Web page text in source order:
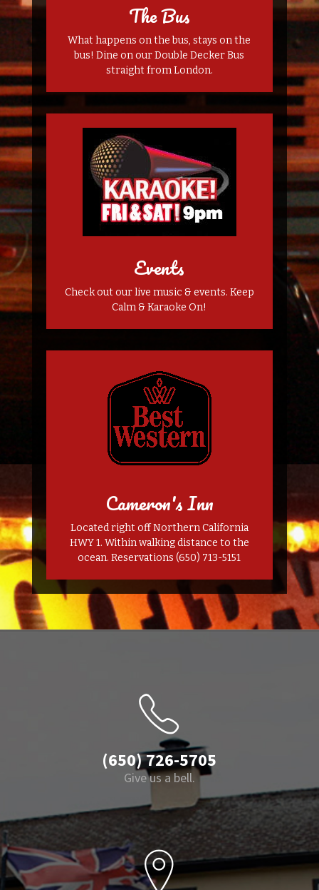
The Bus
What happens on the bus, stays on the
bus! Dine on our Double Decker Bus
straight from London.
Events
Check out our live music & events. Keep
Calm & Karaoke On!
Cameron's Inn
Located right off Northern California
HWY 1. Within walking distance to the
ocean. Reservations (650) 713-5151
(650) 726-5705
Give us a bell.